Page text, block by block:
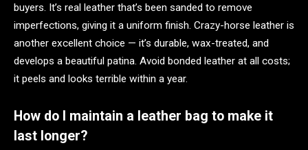
buyers. It’s real leather that’s been sanded to remove
imperfections, giving it a uniform finish. Crazy-horse leather is
another excellent choice — it’s durable, wax-treated, and
develops a beautiful patina. Avoid bonded leather at all costs;
it peels and looks terrible within a year.
How do I maintain a leather bag to make it
last longer?